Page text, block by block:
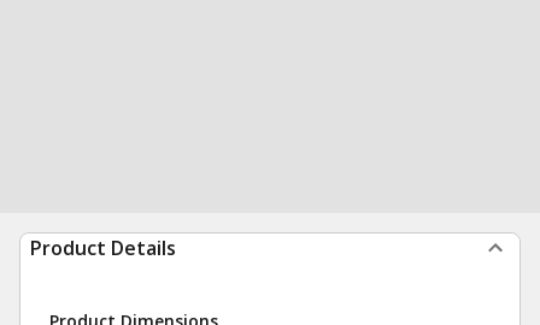
Product Details